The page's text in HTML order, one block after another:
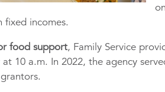
fixed incomes.
food support, Family Service
10 a.m. In 2022, the agency